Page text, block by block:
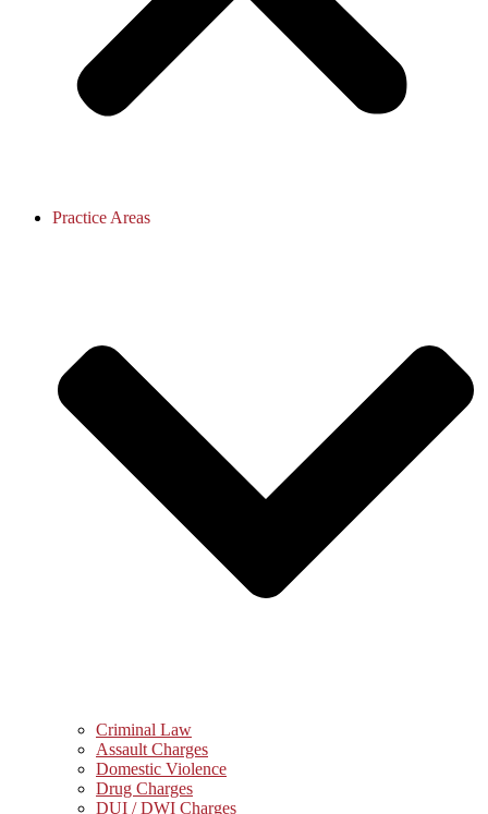
Practice Areas
Criminal Law
Assault Charges
Domestic Violence
Drug Charges
DUI / DWI Charges